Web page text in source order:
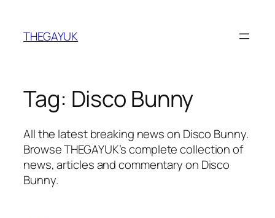
content
THEGAYUK
Tag: Disco Bunny
All the latest breaking news on Disco Bunny.
Browse THEGAYUK’s complete collection of
news, articles and commentary on Disco
Bunny.